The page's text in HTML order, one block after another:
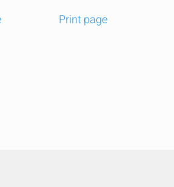
Print page